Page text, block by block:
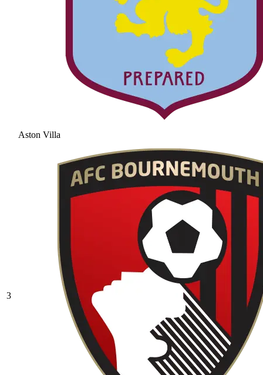
Aston Villa
3